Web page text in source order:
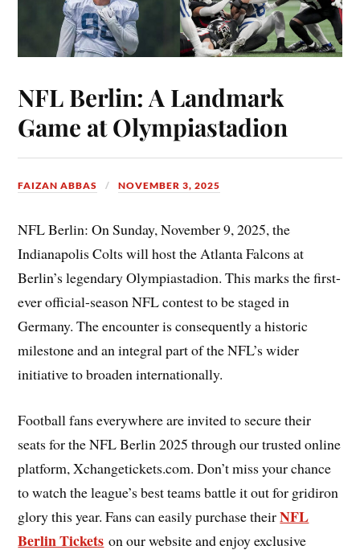
NFL Berlin: A Landmark
Game at Olympiastadion
FAIZAN ABBAS NOVEMBER 3, 2025
NFL Berlin: On Sunday, November 9, 2025, the
Indianapolis Colts will host the Atlanta Falcons at
Berlin’s legendary Olympiastadion. This marks the first-
ever official-season NFL contest to be staged in
Germany. The encounter is consequently a historic
milestone and an integral part of the NFL’s wider
initiative to broaden internationally.
Football fans everywhere are invited to secure their
seats for the NFL Berlin 2025 through our trusted online
platform, Xchangetickets.com. Don’t miss your chance
to watch the league’s best teams battle it out for gridiron
glory this year. Fans can easily purchase theirNFL
Berlin Tickets on our website and enjoy exclusive